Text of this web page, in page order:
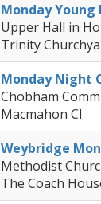
Monday Young
Upper Hall in
Trinity
Monday Night
Chobham
Macmahon Cl
Weybridge
Methodist
The Coach